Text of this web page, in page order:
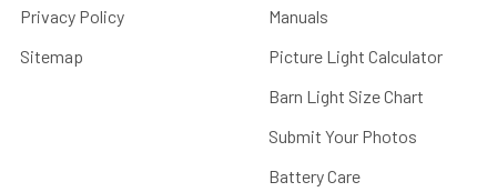
Privacy Policy
Sitemap
Manuals
Picture Light Calculator
Barn Light Size Chart
Submit Your Photos
Battery Care